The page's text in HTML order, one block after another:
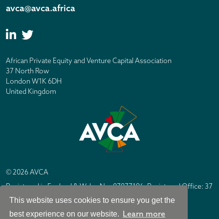
This website uses cookies to ensure you get the
best experience on our website. Learn more
avca@avca.africa
African Private Equity and Venture Capital Association
37 North Row
London W1K 6DH
United Kingdom
© 2026 AVCA
Registered in England & Wales No. 07877196. Registered Office: 37
North Row, London W1K 6DH
Site byIC Design London